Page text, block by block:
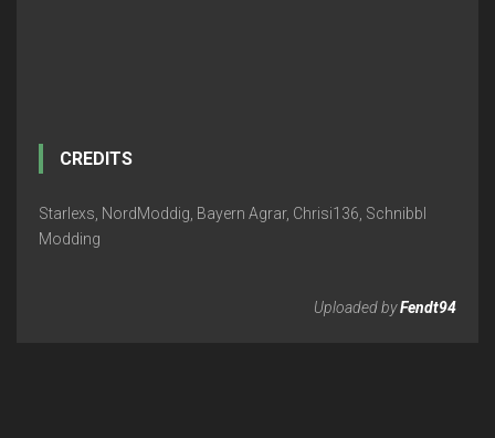
CREDITS
Starlexs, NordModdig, Bayern Agrar, Chrisi136, Schnibbl
Modding
Uploaded byFendt94